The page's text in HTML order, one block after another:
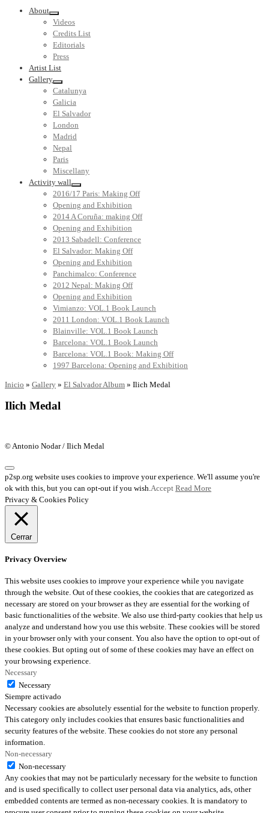
About
Videos
Credits List
Editorials
Press
Artist List
Gallery
Catalunya
Galicia
El Salvador
London
Madrid
Nepal
Paris
Miscellany
Activity wall
2016/17 Paris: Making Off
Opening and Exhibition
2014 A Coruña: making Off
Opening and Exhibition
2013 Sabadell: Conference
El Salvador: Making Off
Opening and Exhibition
Panchimalco: Conference
2012 Nepal: Making Off
Opening and Exhibition
Vimianzo: VOL.1 Book Launch
2011 London: VOL.1 Book Launch
Blainville: VOL.1 Book Launch
Barcelona: VOL.1 Book Launch
Barcelona: VOL.1 Book: Making Off
1997 Barcelona: Opening and Exhibition
Inicio » Gallery » El Salvador Album » Ilich Medal
Ilich Medal
© Antonio Nodar / Ilich Medal
p2sp.org website uses cookies to improve your experience. We'll assume you're
ok with this, but you can opt-out if you wish. Accept Read More
Privacy & Cookies Policy
Cerrar
Privacy Overview
This website uses cookies to improve your experience while you navigate
through the website. Out of these cookies, the cookies that are categorized as
necessary are stored on your browser as they are essential for the working of
basic functionalities of the website. We also use third-party cookies that help us
analyze and understand how you use this website. These cookies will be stored
in your browser only with your consent. You also have the option to opt-out of
these cookies. But opting out of some of these cookies may have an effect on
your browsing experience.
Necessary
Necessary
Siempre activado
Necessary cookies are absolutely essential for the website to function properly.
This category only includes cookies that ensures basic functionalities and
security features of the website. These cookies do not store any personal
information.
Non-necessary
Non-necessary
Any cookies that may not be particularly necessary for the website to function
and is used specifically to collect user personal data via analytics, ads, other
embedded contents are termed as non-necessary cookies. It is mandatory to